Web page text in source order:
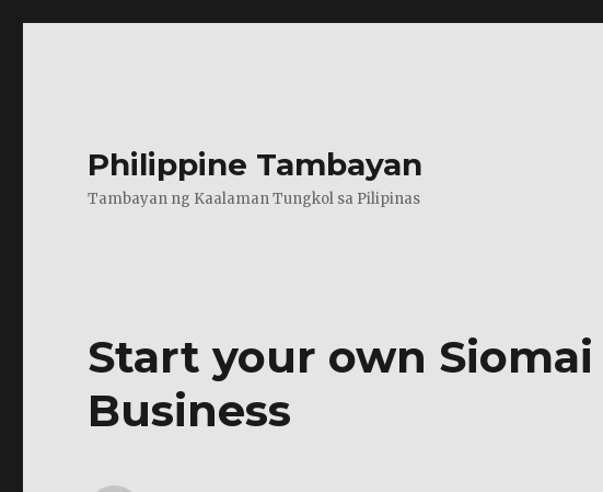
Philippine Tambayan
Tambayan ng Kaalaman Tungkol sa Pilipinas
Start your own Siomai
Business